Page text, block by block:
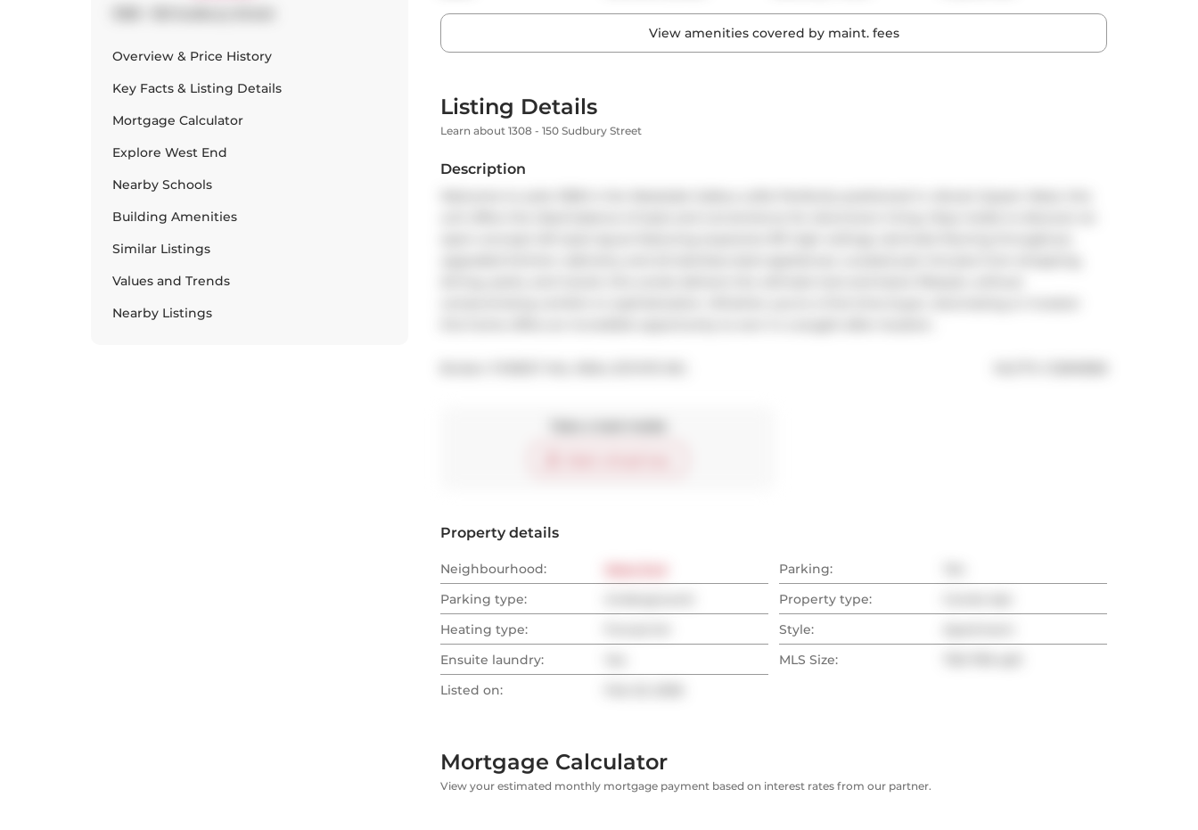
Overview & Price History
Key Facts & Listing Details
Mortgage Calculator
Explore West End
Nearby Schools
Building Amenities
Similar Listings
Values and Trends
Nearby Listings
View amenities covered by maint. fees
Listing Details
Learn about 1308 - 150 Sudbury Street
Description
Property details
Neighbourhood: Parking:
Parking type:
Property type:
Heating type:
Style:
Ensuite laundry:
MLS Size:
Listed on:
Mortgage Calculator
View your estimated monthly mortgage payment based on interest rates from our partner.